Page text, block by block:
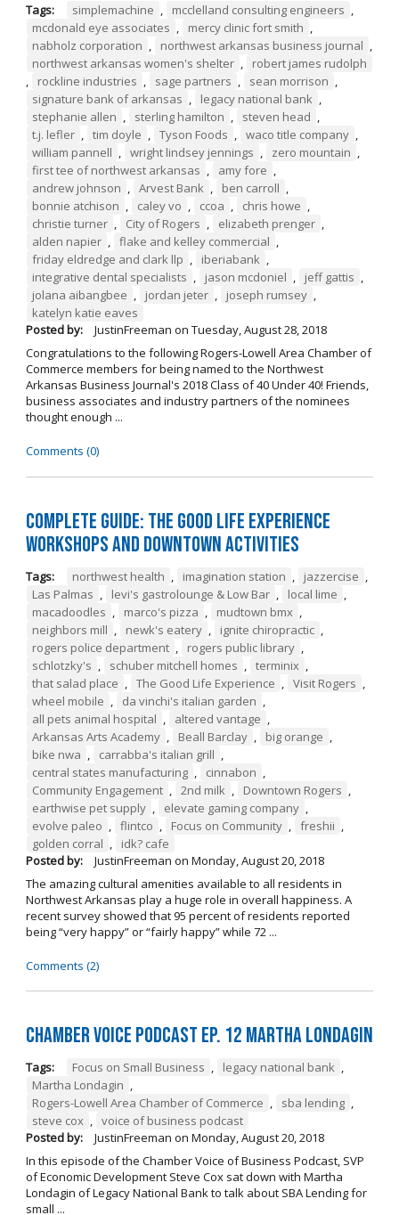
Tags: simplemachine , mcclelland consulting engineers ,
mcdonald eye associates , mercy clinic fort smith ,
nabholz corporation , northwest arkansas business journal ,
northwest arkansas women's shelter ,
robert james rudolph
,
rockline industries , sage partners , sean morrison ,
signature bank of arkansas , legacy national bank ,
stephanie allen , sterling hamilton , steven head ,
t.j. lefler , tim doyle , Tyson Foods , waco title company ,
william pannell , wright lindsey jennings , zero mountain ,
first tee of northwest arkansas , amy fore ,
andrew johnson , Arvest Bank , ben carroll ,
bonnie atchison , caley vo , ccoa , chris howe ,
christie turner , City of Rogers , elizabeth prenger ,
alden napier , flake and kelley commercial ,
friday eldredge and clark llp , iberiabank ,
integrative dental specialists , jason mcdoniel , jeff gattis ,
jolana aibangbee , jordan jeter , joseph rumsey ,
katelyn katie eaves
Posted by:
JustinFreeman on Tuesday, August 28, 2018
Congratulations to the following Rogers-Lowell Area Chamber of
Commerce members for being named to the Northwest
Arkansas Business Journal's 2018 Class of 40 Under 40! Friends,
business associates and industry partners of the nominees
thought enough ...
Comments (0)
Complete Guide: The Good Life Experience
Workshops and Downtown Activities
Tags: northwest health , imagination station , jazzercise ,
Las Palmas , levi's gastrolounge & Low Bar , local lime ,
macadoodles , marco's pizza , mudtown bmx ,
neighbors mill , newk's eatery , ignite chiropractic ,
rogers police department , rogers public library ,
schlotzky's , schuber mitchell homes , terminix ,
that salad place , The Good Life Experience , Visit Rogers ,
wheel mobile , da vinchi's italian garden ,
all pets animal hospital , altered vantage ,
Arkansas Arts Academy , Beall Barclay , big orange ,
bike nwa , carrabba's italian grill ,
central states manufacturing , cinnabon ,
Community Engagement , 2nd milk , Downtown Rogers ,
earthwise pet supply , elevate gaming company ,
evolve paleo , flintco , Focus on Community , freshii ,
golden corral ,
idk? cafe
Posted by:
JustinFreeman on Monday, August 20, 2018
The amazing cultural amenities available to all residents in
Northwest Arkansas play a huge role in overall happiness. A
recent survey showed that 95 percent of residents reported
being “very happy” or “fairly happy” while 72 ...
Comments (2)
Chamber Voice Podcast Ep. 12 Martha Londagin
Tags: Focus on Small Business , legacy national bank ,
Martha Londagin ,
Rogers-Lowell Area Chamber of Commerce , sba lending ,
steve cox , voice of business podcast
Posted by:
JustinFreeman on Monday, August 20, 2018
In this episode of the Chamber Voice of Business Podcast, SVP
of Economic Development Steve Cox sat down with Martha
Londagin of Legacy National Bank to talk about SBA Lending for
small ...